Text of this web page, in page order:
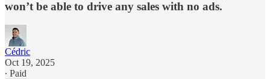
won’t be able to drive any sales with no ads.
Cédric
Oct 19, 2025
∙ Paid